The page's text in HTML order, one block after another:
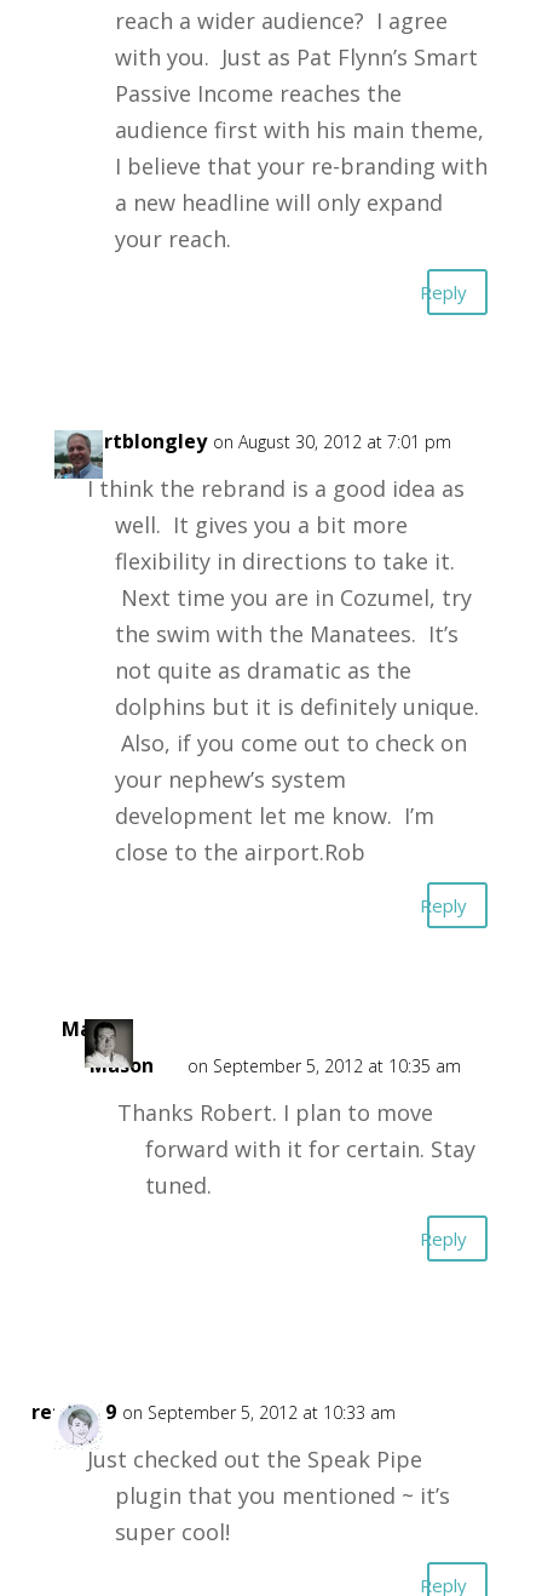
reach a wider audience? I agree
with you. Just as Pat Flynn’s Smart
Passive Income reaches the
audience first with his main theme,
I believe that your re-branding with
a new headline will only expand
your reach.
Reply
robertblongley on August 30, 2012 at 7:01 pm
I think the rebrand is a good idea as
well. It gives you a bit more
flexibility in directions to take it.
Next time you are in Cozumel, try
the swim with the Manatees. It’s
not quite as dramatic as the
dolphins but it is definitely unique.
Also, if you come out to check on
your nephew’s system
development let me know. I’m
close to the airport.Rob
Reply
Mark
Mason
on September 5, 2012 at 10:35 am
Thanks Robert. I plan to move
forward with it for certain. Stay
tuned.
Reply
retta719 on September 5, 2012 at 10:33 am
Just checked out the Speak Pipe
plugin that you mentioned ~ it’s
super cool!
Reply